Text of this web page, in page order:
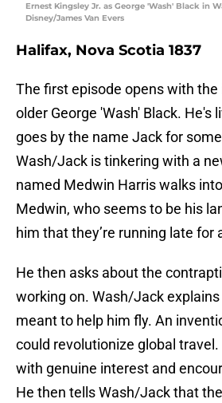
Ernest Kingsley Jr. as George 'Wash' Black in
Disney/James Van Evers
Halifax, Nova Scotia 1837
The first episode opens with
older George 'Wash' Black. He's
goes by the name Jack for
Wash/Jack is tinkering with a
named Medwin Harris walks
Medwin, who seems to be his
him that they’re running late for
He then asks about the
working on. Wash/Jack explains
meant to help him fly. An
could revolutionize global
with genuine interest and
He then tells Wash/Jack that